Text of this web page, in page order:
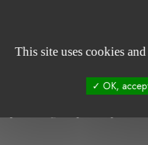
This site uses cookies
OK,